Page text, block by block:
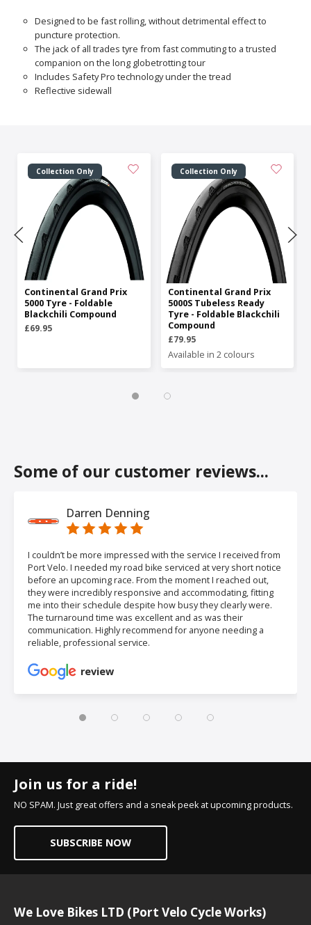
Designed to be fast rolling, without detrimental effect to
puncture protection.
The jack of all trades tyre from fast commuting to a trusted
companion on the long globetrotting tour
Includes Safety Pro technology under the tread
Reflective sidewall
Collection Only
Continental Grand Prix
5000 Tyre - Foldable
Blackchili Compound
£69.95
Collection Only
Continental Grand Prix
5000S Tubeless Ready
Tyre - Foldable Blackchili
Compound
£79.95
Available in 2 colours
Some of our customer reviews...
Darren Denning
I couldn’t be more impressed with the service I received from
Port Velo. I needed my road bike serviced at very short notice
before an upcoming race. From the moment I reached out,
they were incredibly responsive and accommodating, fitting
me into their schedule despite how busy they clearly were.
The turnaround time was excellent and as was their
communication. Highly recommend for anyone needing a
reliable, professional service.
review
Join us for a ride!
NO SPAM. Just great offers and a sneak peek at upcoming products.
SUBSCRIBE NOW
We Love Bikes LTD (Port Velo Cycle Works)